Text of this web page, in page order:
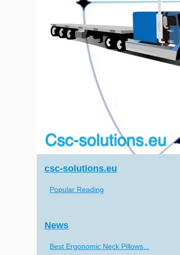
csc-solutions.eu
Popular Reading
News
Best Ergonomic Neck Pillows...